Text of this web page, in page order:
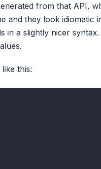
from that API,
and they look idiomatic
in a slightly nicer
this: